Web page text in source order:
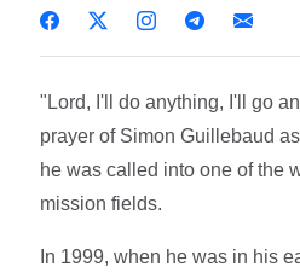
"Lord, I'll do anything, I'll go
prayer of Simon Guillebaud
he was called into one of the
mission fields.
In 1999, when he was in his